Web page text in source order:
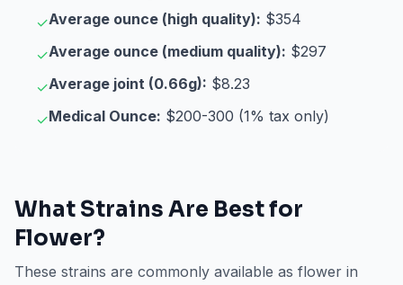
✓Average ounce (high quality): $354
✓Average ounce (medium quality): $297
✓Average joint (0.66g): $8.23
✓Medical Ounce: $200-300 (1% tax only)
What Strains Are Best for
Flower?
These strains are commonly available as flower in